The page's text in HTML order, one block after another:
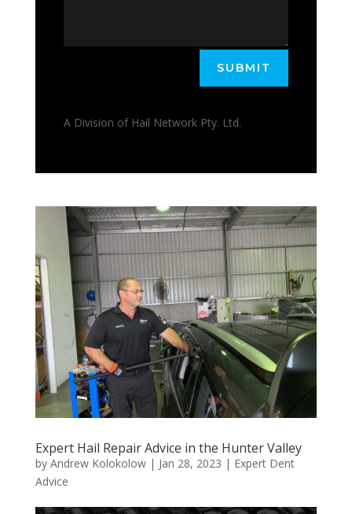
SUBMIT
A Division of Hail Network Pty. Ltd.
Expert Hail Repair Advice in the Hunter Valley
by Andrew Kolokolow| Jan 28, 2023 | Expert Dent
Advice